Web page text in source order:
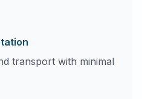
transport with minimal